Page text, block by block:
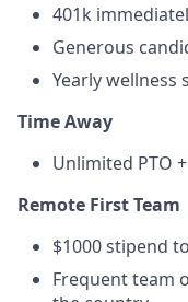
401k
Generous
Yearly wellness
Time Away
Unlimited PTO
Remote First Team
$1000 stipend
Frequent team